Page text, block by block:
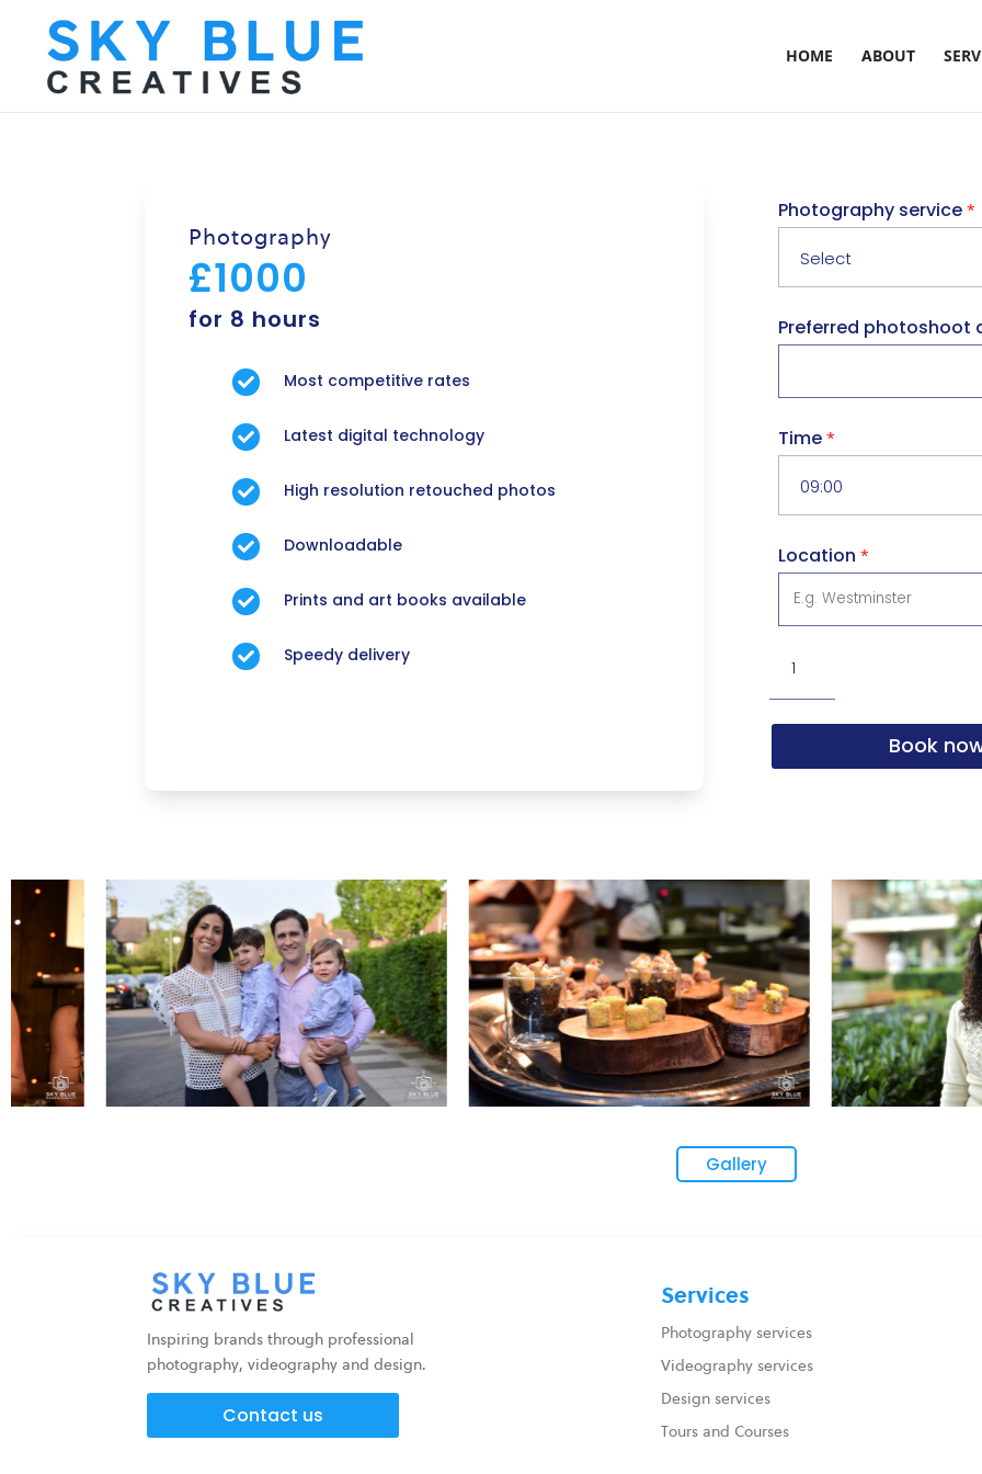
HOME ABOUT
Photography
£1000
for 8 hours
 Most competitive rates
 Latest digital technology
 High resolution retouched photos
 Downloadable
 Prints and art books available
 Speedy delivery
Photography service *
Preferred photoshoot
Time *
Location *
(8hrs)
Book
Gallery
Inspiring brands through professional
photography, videography and design.
Contact us
Services
Photography services
Videography services
Design services
Tours and Courses